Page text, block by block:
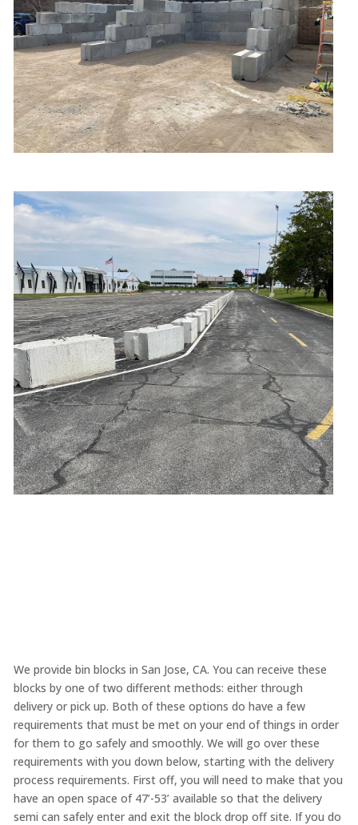
We provide bin blocks in San Jose, CA. You can receive these
blocks by one of two different methods: either through
delivery or pick up. Both of these options do have a few
requirements that must be met on your end of things in order
for them to go safely and smoothly. We will go over these
requirements with you down below, starting with the delivery
process requirements. First off, you will need to make that you
have an open space of 47’-53’ available so that the delivery
semi can safely enter and exit the block drop off site. If you do